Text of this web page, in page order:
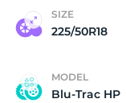
SIZE
225/50R18
MODEL
Blu-Trac HP